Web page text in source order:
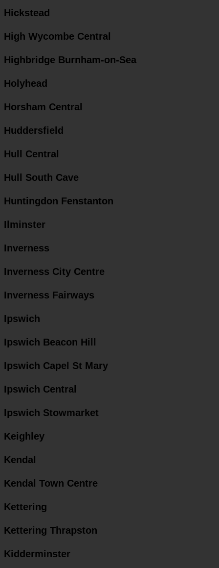
Hickstead
High Wycombe Central
Highbridge Burnham-on-Sea
Holyhead
Horsham Central
Huddersfield
Hull Central
Hull South Cave
Huntingdon Fenstanton
Ilminster
Inverness
Inverness City Centre
Inverness Fairways
Ipswich
Ipswich Beacon Hill
Ipswich Capel St Mary
Ipswich Central
Ipswich Stowmarket
Keighley
Kendal
Kendal Town Centre
Kettering
Kettering Thrapston
Kidderminster